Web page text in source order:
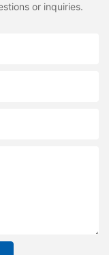
or inquiries.